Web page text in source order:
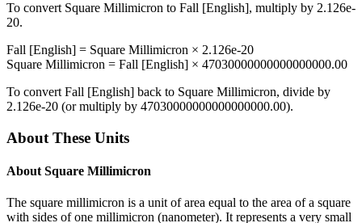
To convert Square Millimicron to Fall [English], multiply by 2.126e-
20.
Fall [English] = Square Millimicron × 2.126e-20
Square Millimicron = Fall [English] × 47030000000000000000.00
To convert Fall [English] back to Square Millimicron, divide by
2.126e-20 (or multiply by 47030000000000000000.00).
About These Units
About Square Millimicron
The square millimicron is a unit of area equal to the area of a square
with sides of one millimicron (nanometer). It represents a very small